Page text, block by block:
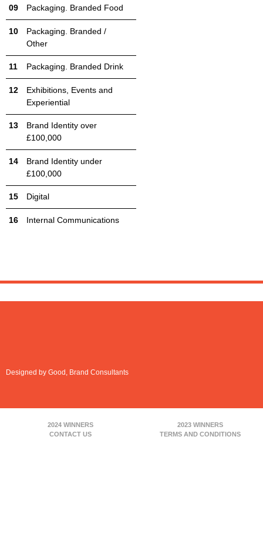
Packaging. Branded Food
Packaging. Branded /
Other
Packaging. Branded Drink
Exhibitions, Events and
Experiential
Brand Identity over
£100,000
Brand Identity under
£100,000
Digital
Internal Communications
Designed by Good, Brand Consultants
2024 WINNERS
2023 WINNERS
CONTACT US
TERMS AND CONDITIONS